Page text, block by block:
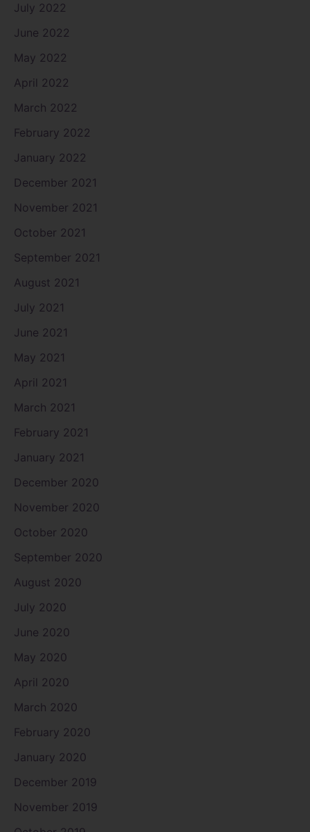
July 2022
June 2022
May 2022
April 2022
March 2022
February 2022
January 2022
December 2021
November 2021
October 2021
September 2021
August 2021
July 2021
June 2021
May 2021
April 2021
March 2021
February 2021
January 2021
December 2020
November 2020
October 2020
September 2020
August 2020
July 2020
June 2020
May 2020
April 2020
March 2020
February 2020
January 2020
December 2019
November 2019